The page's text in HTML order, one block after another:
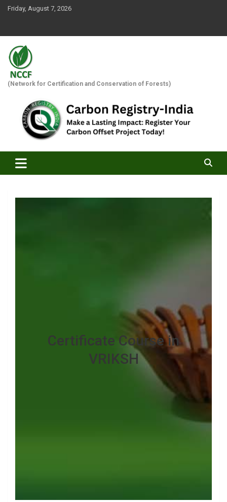
SkipFriday, August 7, 2026
(Network for Certification and Conservation of Forests)
Certificate Course in
VRIKSH